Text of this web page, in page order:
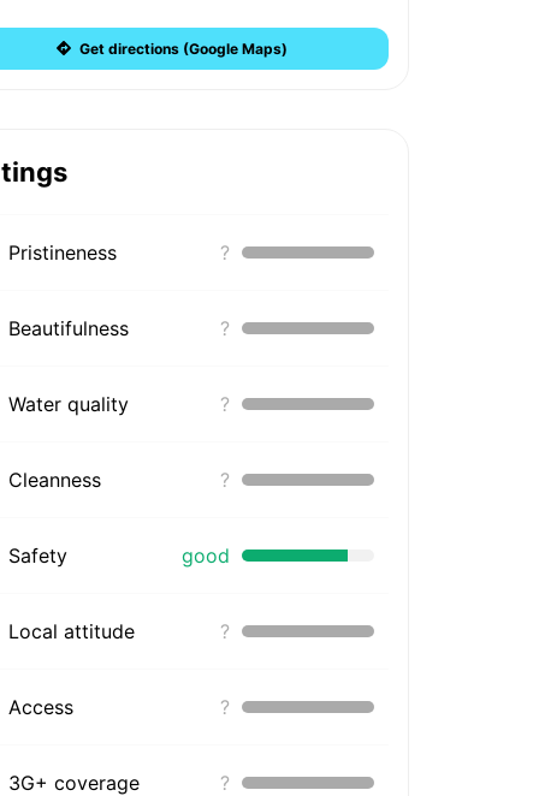
Get directions (Google Maps)
Pristineness ?
Beautifulness ?
Water quality ?
Cleanness ?
Safety good
Local attitude ?
Access ?
3G+ coverage ?